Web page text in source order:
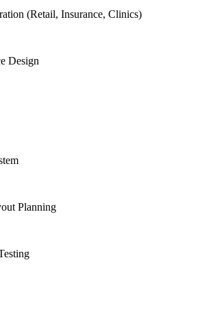
(Retail, Insurance, Clinics)
Design
Planning